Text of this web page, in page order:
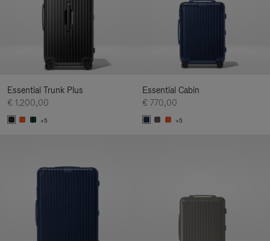
Essential Trunk Plus
€ 1.200,00
+5
Essential Cabin
€ 770,00
+5